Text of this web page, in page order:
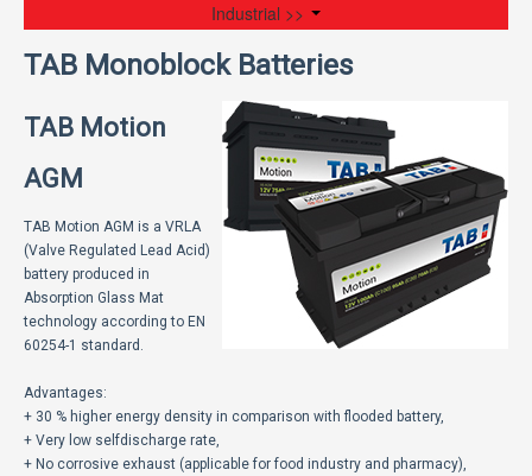
ПОЧЕТНА
ИНДУСТРИСКИ БАТЕРИИ
ECOMOTION
СПОРТ
НОВОСТИ
ГАЛЕРИЈА
КОНТАКТ
Industrial >>
TAB Monoblock Batteries
TAB Motion
AGM
TAB Motion AGM is a VRLA
(Valve Regulated Lead Acid)
battery produced in
Absorption Glass Mat
technology according to EN
60254-1 standard.
Advantages:
+ 30 % higher energy density in comparison with flooded battery,
+ Very low selfdischarge rate,
+ No corrosive exhaust (applicable for food industry and pharmacy),